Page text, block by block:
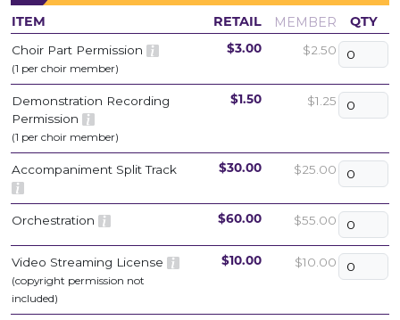
ITEM RETAIL MEMBER QTY
Choir Part Permission
(1 per choir member)
$3.00 $2.50
Demonstration Recording
Permission
(1 per choir member)
$1.50 $1.25
Accompaniment Split Track $30.00 $25.00
Orchestration $60.00 $55.00
Video Streaming License
(copyright permission not
included)
$10.00 $10.00